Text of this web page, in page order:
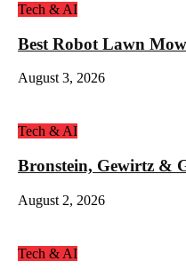
Tech & AI
Best Robot Lawn
August 3, 2026
Tech & AI
Bronstein, Gewirtz &
August 2, 2026
Tech & AI